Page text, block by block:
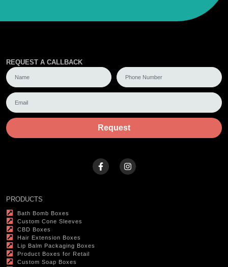
REQUEST A CALLBACK
Request
PRODUCTS
Bath Bomb Boxes
Custom Cone Sleeves
CBD Boxes
Hair Extension Boxes
Lip Balm Packaging Boxes
Product Boxes for Retail
Custom Soap Boxes